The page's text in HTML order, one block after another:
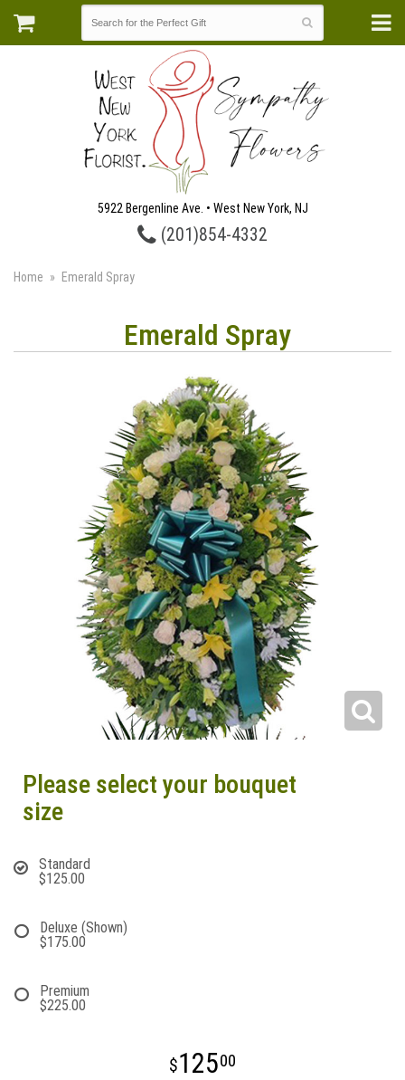
5922 Bergenline Ave. • West New York, NJ
(201)854-4332
Home Emerald Spray
Emerald Spray
Please select your bouquet
size
Standard
$125.00
Deluxe (Shown)
$175.00
Premium
$225.00
12500